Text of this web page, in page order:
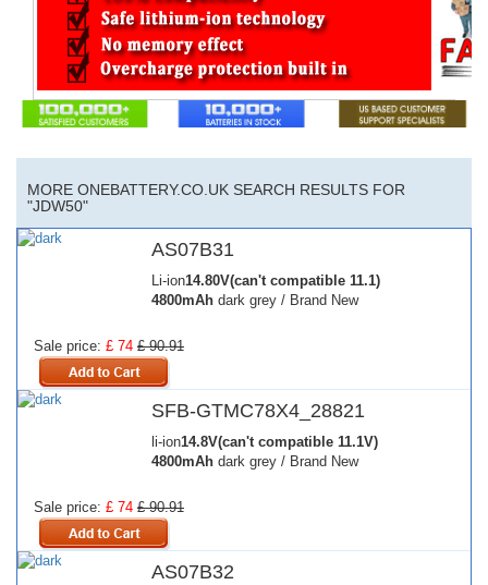
MORE ONEBATTERY.CO.UK SEARCH RESULTS FOR
"JDW50"
AS07B31
Li-ion14.80V(can't compatible 11.1)
4800mAh dark grey / Brand New
Sale price: £ 74 £ 90.91
SFB-GTMC78X4_28821
li-ion14.8V(can't compatible 11.1V)
4800mAh dark grey / Brand New
Sale price: £ 74 £ 90.91
AS07B32